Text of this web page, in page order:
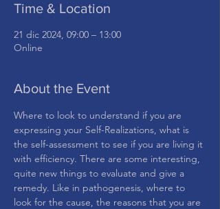
Time & Location
21 dic 2024, 09:00 – 13:00
Online
About the Event
Where to look to understand if you are
expressing your Self-Realizations, what is
the self-assessment to see if you are living it
with efficiency. There are some interesting,
quite new things to evaluate and give a
remedy. Like in pathogenesis, where to
look for the cause, the reasons that you are